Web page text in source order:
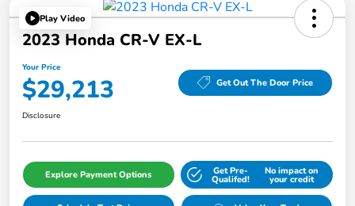
Play Video
2023 Honda CR-V EX-L
Your Price
$29,213 Get Out The Door Price
Disclosure
Explore Payment Options Get Pre-
Qualifed!
No impact on
your credit